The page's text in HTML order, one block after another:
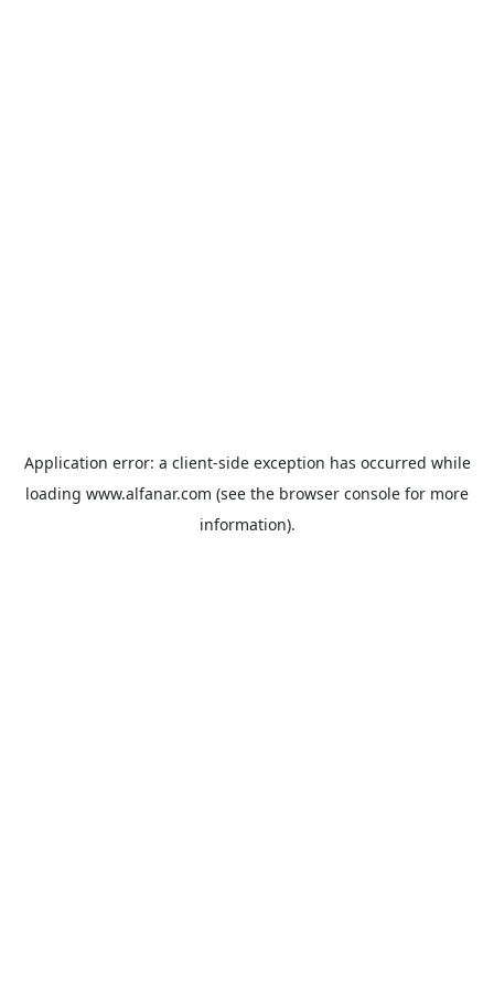
Application error: a client-side exception has occurred while
loading www.alfanar.com (see the browser console for more
information).